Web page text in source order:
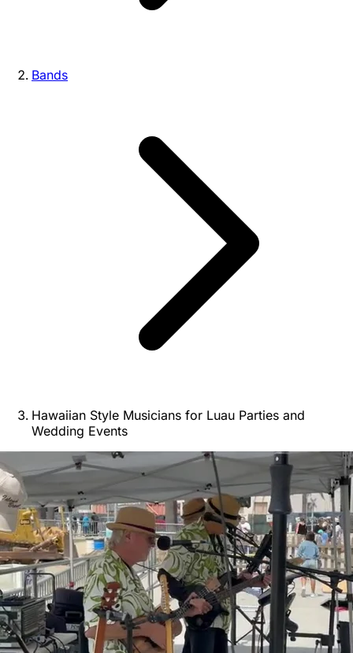
Bands
Hawaiian Style Musicians for Luau Parties and
Wedding Events